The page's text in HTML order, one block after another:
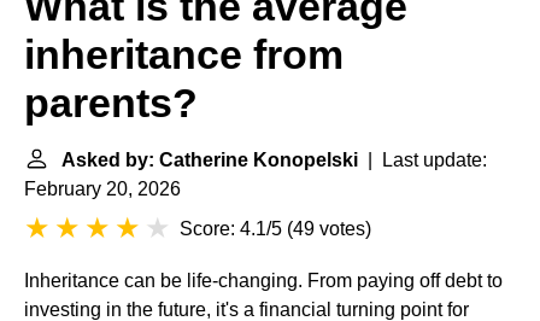
inheritance from
parents?
Asked by: Catherine Konopelski | Last update:
February 20, 2026
Score: 4.1/5 (49 votes)
Inheritance can be life-changing. From paying off debt to
investing in the future, it's a financial turning point for